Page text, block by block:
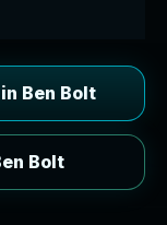
Ben Bolt
Bolt